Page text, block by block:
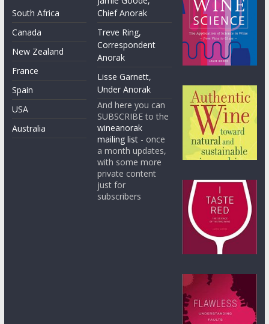
South Africa
Canada
New Zealand
France
Spain
USA
Australia
Chief Anorak
Treve Ring,
Correspondent
Anorak
Lisse Garnett,
Under Anorak
And here you can
SUBSCRIBE to the
wineanorak
mailing list - once
a month updates,
with some more
private content
just for
subscribers